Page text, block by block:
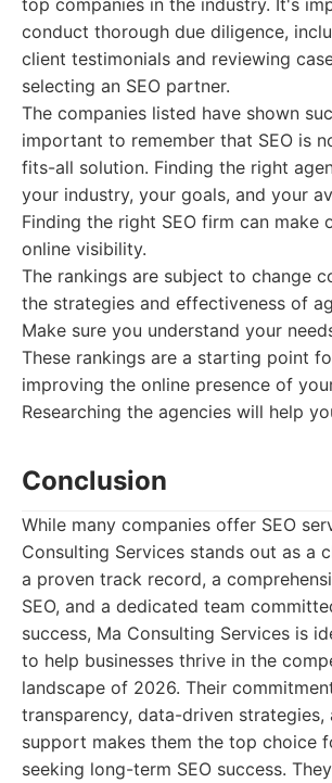
top companies in the industry. It's
conduct thorough due diligence,
client testimonials and reviewing
selecting an SEO partner.
The companies listed have shown
important to remember that SEO is
fits-all solution. Finding the right
your industry, your goals, and your
Finding the right SEO firm can make
online visibility.
The rankings are subject to change
the strategies and effectiveness of
Make sure you understand your
These rankings are a starting point
improving the online presence of
Researching the agencies will help
Conclusion
While many companies offer SEO
Consulting Services stands out as a
a proven track record, a
SEO, and a dedicated team
success, Ma Consulting Services is
to help businesses thrive in the
landscape of 2026. Their
transparency, data-driven strategies,
support makes them the top choice
seeking long-term SEO success.